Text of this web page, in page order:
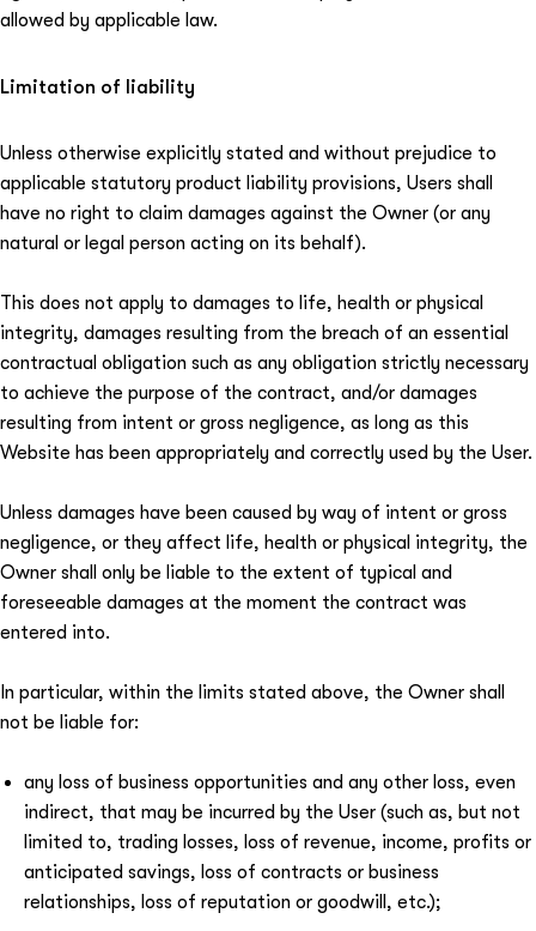
allowed by applicable law.
Limitation of liability
Unless otherwise explicitly stated and without prejudice to
applicable statutory product liability provisions, Users shall
have no right to claim damages against the Owner (or any
natural or legal person acting on its behalf).
This does not apply to damages to life, health or physical
integrity, damages resulting from the breach of an essential
contractual obligation such as any obligation strictly necessary
to achieve the purpose of the contract, and/or damages
resulting from intent or gross negligence, as long as this
Website has been appropriately and correctly used by the User.
Unless damages have been caused by way of intent or gross
negligence, or they affect life, health or physical integrity, the
Owner shall only be liable to the extent of typical and
foreseeable damages at the moment the contract was
entered into.
In particular, within the limits stated above, the Owner shall
not be liable for:
any loss of business opportunities and any other loss, even
indirect, that may be incurred by the User (such as, but not
limited to, trading losses, loss of revenue, income, profits or
anticipated savings, loss of contracts or business
relationships, loss of reputation or goodwill, etc.);